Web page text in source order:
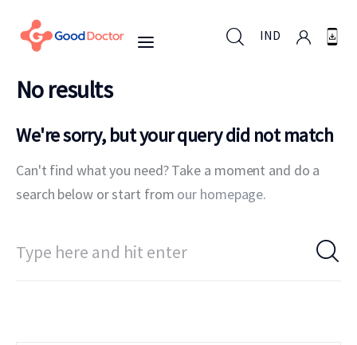
IND
For Business
Why Good Doctor
No results
We're sorry, but your query did not match
Can't find what you need? Take a moment and do a
search below or start from our homepage.